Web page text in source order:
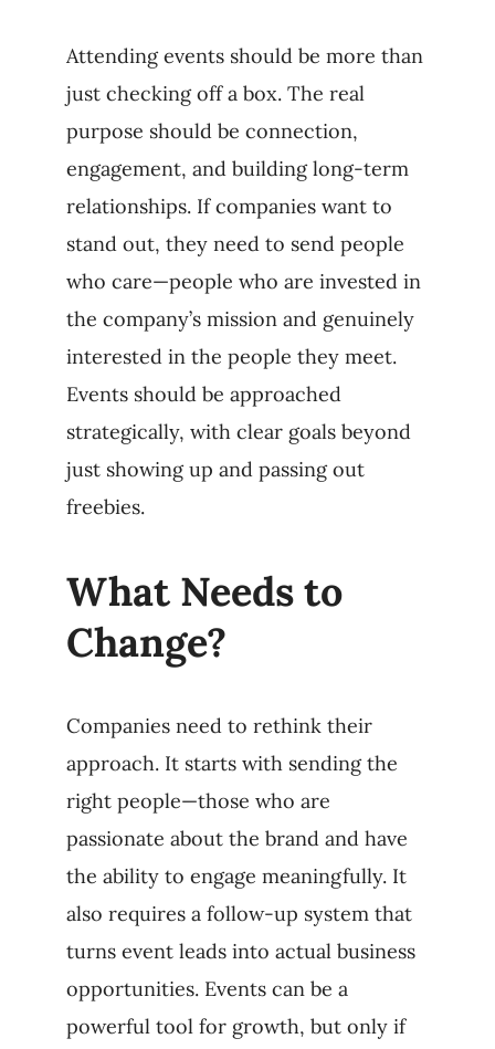
Attending events should be more than
just checking off a box. The real
purpose should be connection,
engagement, and building long-term
relationships. If companies want to
stand out, they need to send people
who care—people who are invested in
the company’s mission and genuinely
interested in the people they meet.
Events should be approached
strategically, with clear goals beyond
just showing up and passing out
freebies.
What Needs to
Change?
Companies need to rethink their
approach. It starts with sending the
right people—those who are
passionate about the brand and have
the ability to engage meaningfully. It
also requires a follow-up system that
turns event leads into actual business
opportunities. Events can be a
powerful tool for growth, but only if